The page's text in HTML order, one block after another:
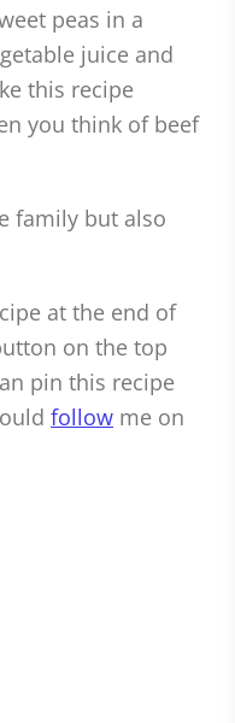
peas in a
juice and
this recipe
you think of beef
family but also
at the end of
on the top
pin this recipe
follow me on